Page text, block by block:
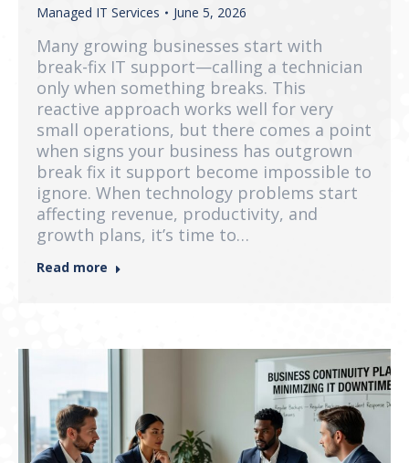
Managed IT Services June 5, 2026
Many growing businesses start with
break-fix IT support—calling a technician
only when something breaks. This
reactive approach works well for very
small operations, but there comes a point
when signs your business has outgrown
break fix it support become impossible to
ignore. When technology problems start
affecting revenue, productivity, and
growth plans, it’s time to…
Read more